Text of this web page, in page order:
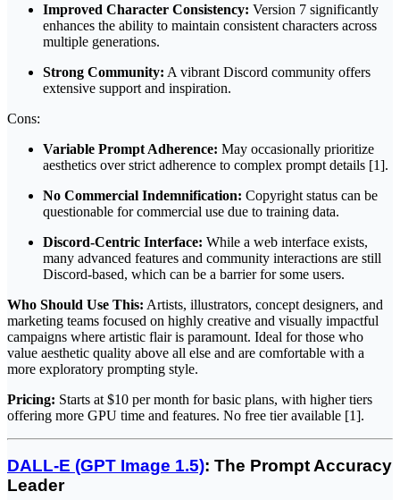
Improved Character Consistency: Version 7 significantly
enhances the ability to maintain consistent characters across
multiple generations.
Strong Community: A vibrant Discord community offers
extensive support and inspiration.
Cons:
Variable Prompt Adherence: May occasionally prioritize
aesthetics over strict adherence to complex prompt details [1].
No Commercial Indemnification: Copyright status can be
questionable for commercial use due to training data.
Discord-Centric Interface: While a web interface exists,
many advanced features and community interactions are still
Discord-based, which can be a barrier for some users.
Who Should Use This: Artists, illustrators, concept designers, and
marketing teams focused on highly creative and visually impactful
campaigns where artistic flair is paramount. Ideal for those who
value aesthetic quality above all else and are comfortable with a
more exploratory prompting style.
Pricing: Starts at $10 per month for basic plans, with higher tiers
offering more GPU time and features. No free tier available [1].
DALL-E (GPT Image 1.5): The Prompt Accuracy
Leader